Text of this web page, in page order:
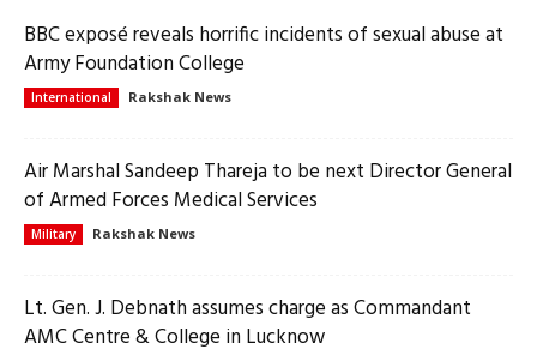
BBC exposé reveals horrific incidents of sexual abuse at
Army Foundation College
International Rakshak News
Air Marshal Sandeep Thareja to be next Director General
of Armed Forces Medical Services
Military Rakshak News
Lt. Gen. J. Debnath assumes charge as Commandant
AMC Centre & College in Lucknow